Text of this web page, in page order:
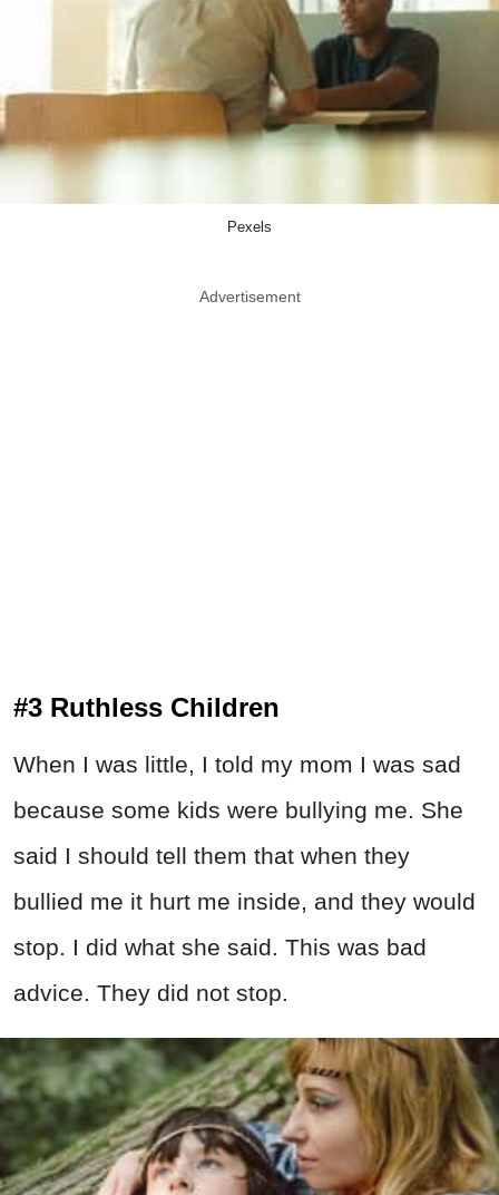
Pexels
Advertisement
#3 Ruthless Children
When I was little, I told my mom I was sad
because some kids were bullying me. She
said I should tell them that when they
bullied me it hurt me inside, and they would
stop. I did what she said. This was bad
advice. They did not stop.